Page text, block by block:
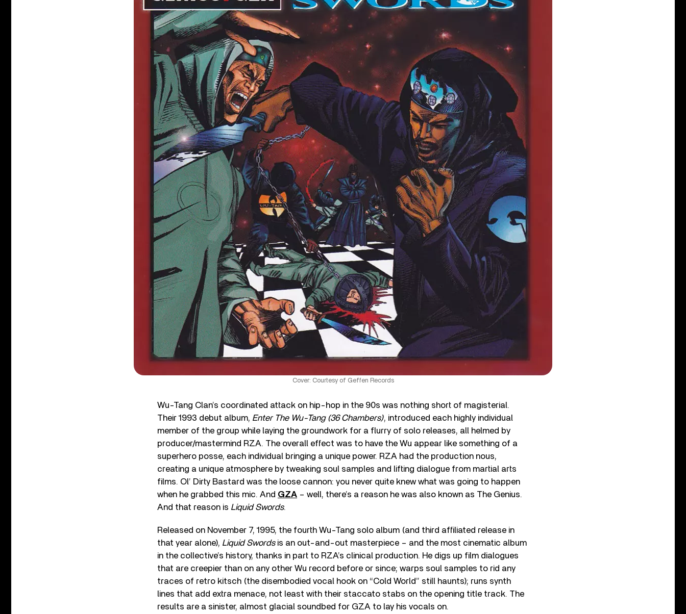
Cover: Courtesy of Geffen Records
Wu-Tang Clan’s coordinated attack on hip-hop in the 90s was nothing short of magisterial.
Their 1993 debut album, Enter The Wu-Tang (36 Chambers), introduced each highly individual
member of the group while laying the groundwork for a flurry of solo releases, all helmed by
producer/mastermind RZA. The overall effect was to have the Wu appear like something of a
superhero posse, each individual bringing a unique power. RZA had the production nous,
creating a unique atmosphere by tweaking soul samples and lifting dialogue from martial arts
films. Ol’ Dirty Bastard was the loose cannon: you never quite knew what was going to happen
when he grabbed this mic. And GZA – well, there’s a reason he was also known as The Genius.
And that reason is Liquid Swords.
Released on November 7, 1995, the fourth Wu-Tang solo album (and third affiliated release in
that year alone), Liquid Swordsis an out-and-out masterpiece – and the most cinematic album
in the collective’s history, thanks in part to RZA’s clinical production. He digs up film dialogues
that are creepier than on any other Wu record before or since; warps soul samples to rid any
traces of retro kitsch (the disembodied vocal hook on “Cold World” still haunts); runs synth
lines that add extra menace, not least with their staccato stabs on the opening title track. The
results are a sinister, almost glacial soundbed for GZA to lay his vocals on.